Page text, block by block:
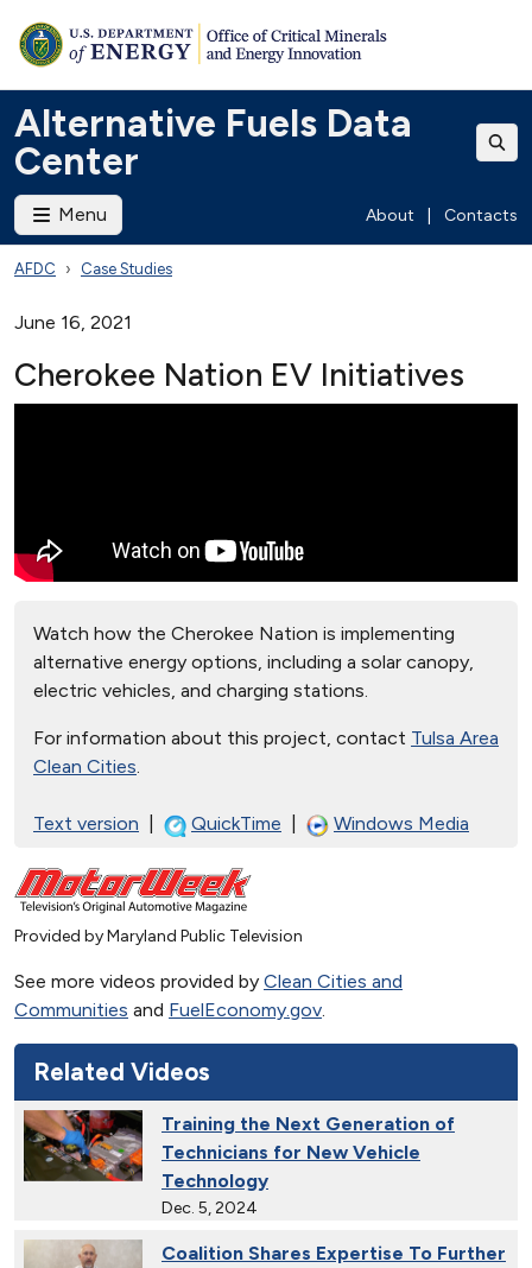
Alternative Fuels Data
Center
Menu About Contacts
AFDC Case Studies
June 16, 2021
Cherokee Nation EV Initiatives
Watch how the Cherokee Nation is implementing
alternative energy options, including a solar canopy,
electric vehicles, and charging stations.
For information about this project, contact Tulsa Area
Clean Cities.
Text version QuickTime Windows Media
Provided by Maryland Public Television
See more videos provided by Clean Cities and
Communities and FuelEconomy.gov
Related Videos
Training the Next Generation of
Technicians for New Vehicle
Technology
Dec. 5, 2024
Coalition Shares Expertise To Further